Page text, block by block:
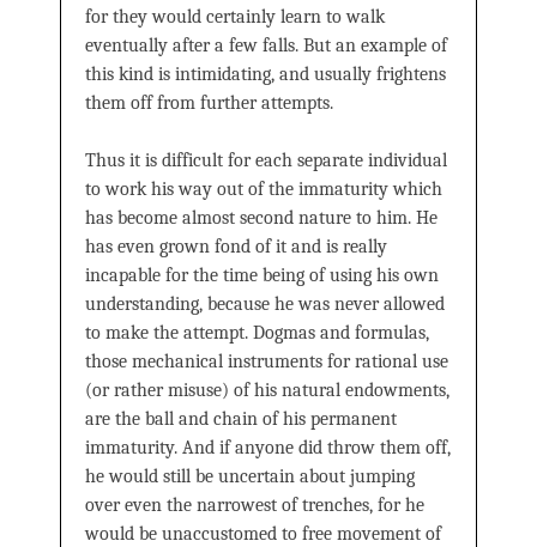
for they would certainly learn to walk
eventually after a few falls. But an example of
this kind is intimidating, and usually frightens
them off from further attempts.
Thus it is difficult for each separate individual
to work his way out of the immaturity which
has become almost second nature to him. He
has even grown fond of it and is really
incapable for the time being of using his own
understanding, because he was never allowed
to make the attempt. Dogmas and formulas,
those mechanical instruments for rational use
(or rather misuse) of his natural endowments,
are the ball and chain of his permanent
immaturity. And if anyone did throw them off,
he would still be uncertain about jumping
over even the narrowest of trenches, for he
would be unaccustomed to free movement of